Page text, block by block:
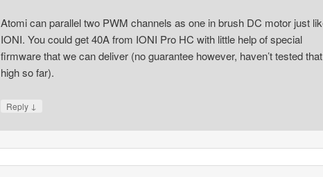
Atomi can parallel two PWM channels as one in brush DC motor just
IONI. You could get 40A from IONI Pro HC with little help of special
firmware that we can deliver (no guarantee however, haven’t tested that
high so far).
Reply ↓